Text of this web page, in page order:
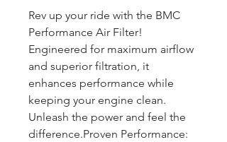
Rev up your ride with the BMC
Performance Air Filter!
Engineered for maximum airflow
and superior filtration, it
enhances performance while
keeping your engine clean.
Unleash the power and feel the
difference.Proven Performance: